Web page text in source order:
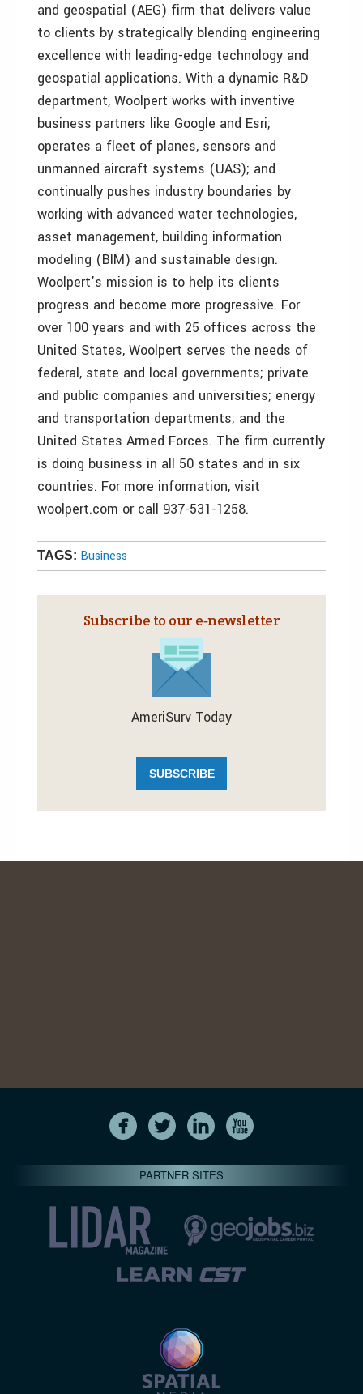
and geospatial (AEG) firm that delivers value
to clients by strategically blending engineering
excellence with leading-edge technology and
geospatial applications. With a dynamic R&D
department, Woolpert works with inventive
business partners like Google and Esri;
operates a fleet of planes, sensors and
unmanned aircraft systems (UAS); and
continually pushes industry boundaries by
working with advanced water technologies,
asset management, building information
modeling (BIM) and sustainable design.
Woolpert’s mission is to help its clients
progress and become more progressive. For
over 100 years and with 25 offices across the
United States, Woolpert serves the needs of
federal, state and local governments; private
and public companies and universities; energy
and transportation departments; and the
United States Armed Forces. The firm currently
is doing business in all 50 states and in six
countries. For more information, visit
woolpert.com or call 937-531-1258.
TAGS: Business
Subscribe to our e‑newsletter
AmeriSurv Today
SUBSCRIBE
PARTNER SITES